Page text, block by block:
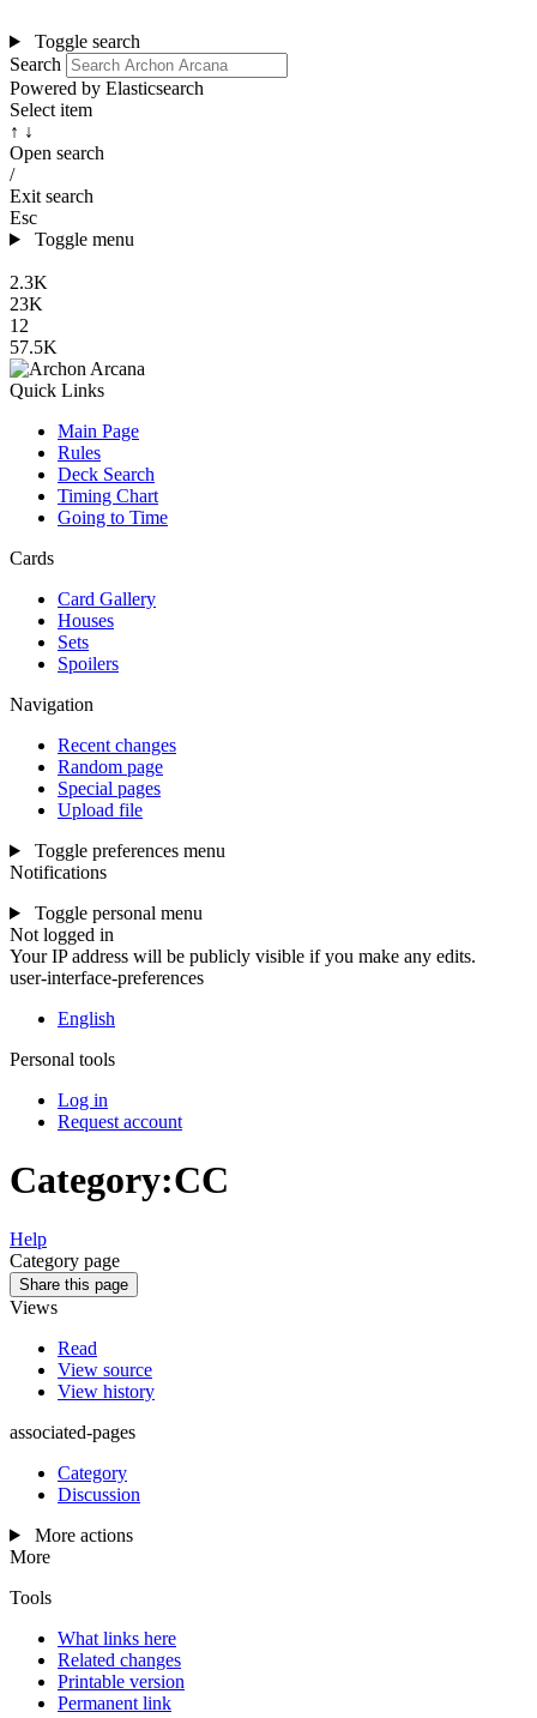
Toggle search
Search
Powered by Elasticsearch
Select item
↑ ↓
Open search
/
Exit search
Esc
Toggle menu
2.3K
23K
12
57.5K
Quick Links
Main Page
Rules
Deck Search
Timing Chart
Going to Time
Cards
Card Gallery
Houses
Sets
Spoilers
Navigation
Recent changes
Random page
Special pages
Upload file
Toggle preferences menu
Notifications
Toggle personal menu
Not logged in
Your IP address will be publicly visible if you make any edits.
user-interface-preferences
English
Personal tools
Log in
Request account
Category:CC
Help
Category page
Share this page
Views
Read
View source
View history
associated-pages
Category
Discussion
More actions
More
Tools
What links here
Related changes
Printable version
Permanent link